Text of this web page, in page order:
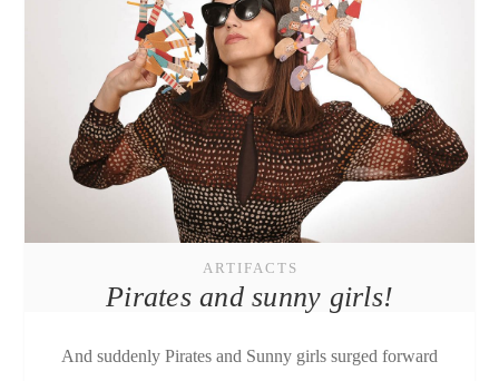
ARTIFACTS
Pirates and sunny girls!
And suddenly Pirates and Sunny girls surged forward